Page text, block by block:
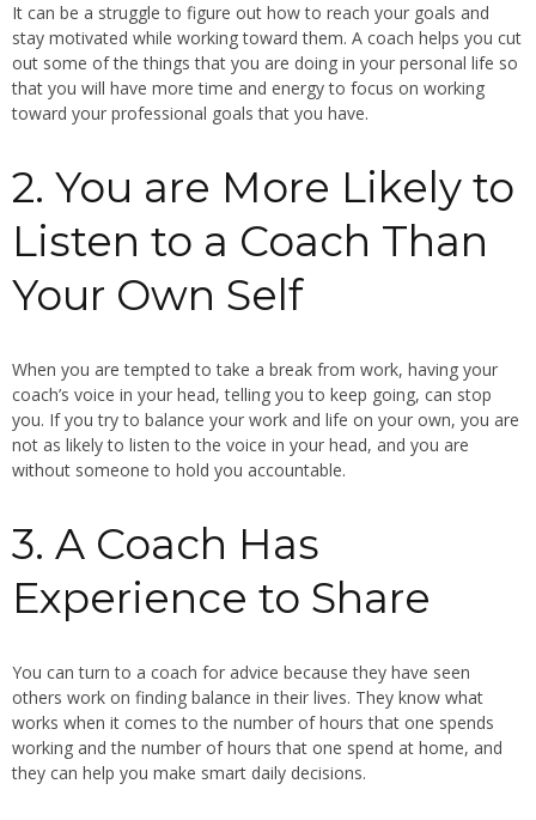
It can be a struggle to figure out how to reach your goals and
stay motivated while working toward them. A coach helps you cut
out some of the things that you are doing in your personal life so
that you will have more time and energy to focus on working
toward your professional goals that you have.
2. You are More Likely to
Listen to a Coach Than
Your Own Self
When you are tempted to take a break from work, having your
coach’s voice in your head, telling you to keep going, can stop
you. If you try to balance your work and life on your own, you are
not as likely to listen to the voice in your head, and you are
without someone to hold you accountable.
3. A Coach Has
Experience to Share
You can turn to a coach for advice because they have seen
others work on finding balance in their lives. They know what
works when it comes to the number of hours that one spends
working and the number of hours that one spend at home, and
they can help you make smart daily decisions.